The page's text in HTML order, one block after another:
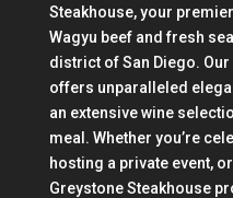
Steakhouse, your
Wagyu beef and fresh
district of San Diego.
offers unparalleled
an extensive wine
meal. Whether you’re
hosting a private event,
Greystone Steakhouse